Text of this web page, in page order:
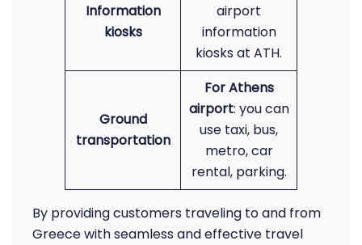
Information
kiosks
airport
information
kiosks at ATH.
Ground
transportation
For Athens
airport: you can
use taxi, bus,
metro, car
rental, parking.
By providing customers traveling to and from
Greece with seamless and effective travel